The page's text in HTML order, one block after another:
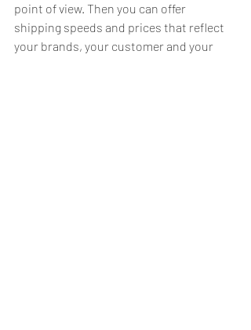
point of view. Then you can offer
shipping speeds and prices that reflect
your brands, your customer and your